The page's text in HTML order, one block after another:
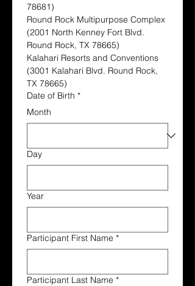
78681)
Round Rock Multipurpose Complex
(2001 North Kenney Fort Blvd.
Round Rock, TX 78665)
Kalahari Resorts and Conventions
(3001 Kalahari Blvd. Round Rock,
TX 78665)
Date of Birth *
Month
Day
Year
Participant First Name *
Participant Last Name *